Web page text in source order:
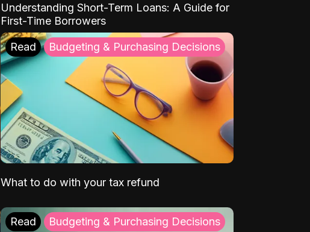
Understanding Short-Term Loans: A Guide for
First-Time Borrowers
Read Budgeting & Purchasing Decisions
What to do with your tax refund
Read Budgeting & Purchasing Decisions